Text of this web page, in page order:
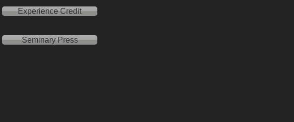
Experience Credit
Seminary Press